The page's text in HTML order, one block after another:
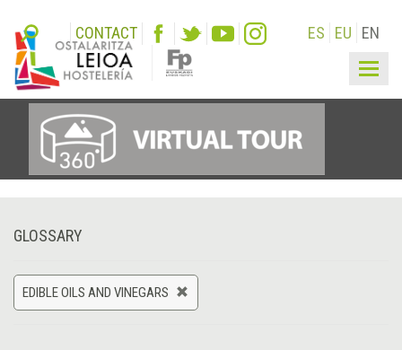
CONTACT ES EU EN
GLOSSARY
EDIBLE OILS AND VINEGARS